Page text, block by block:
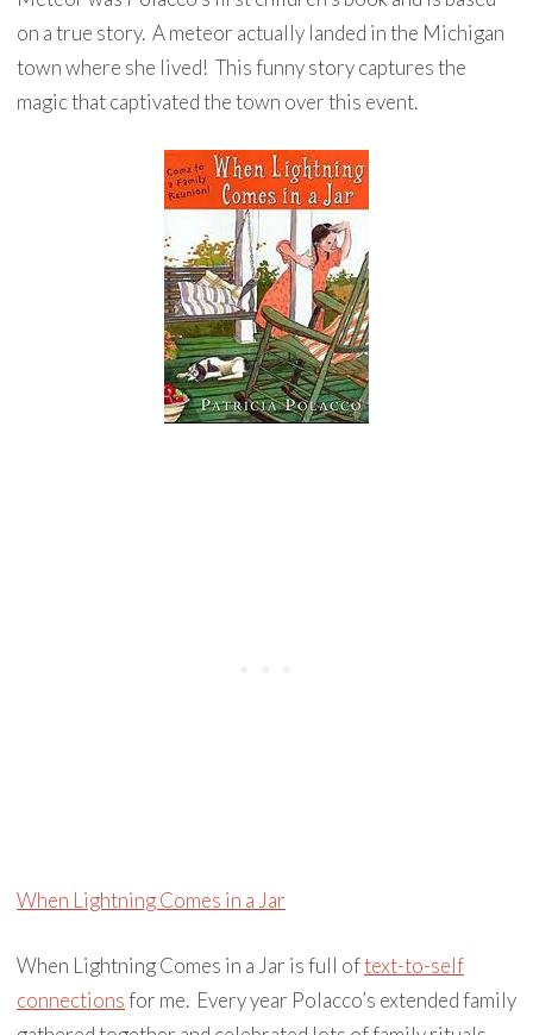
on a true story. A meteor actually landed in the Michigan
town where she lived! This funny story captures the
magic that captivated the town over this event.
When Lightning Comes in a Jar
When Lightning Comes in a Jar is full oftext-to-self
connectionsfor me. Every year Polacco’s extended family